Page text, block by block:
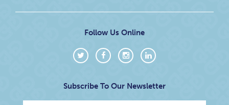
Follow Us Online
Subscribe To Our Newsletter